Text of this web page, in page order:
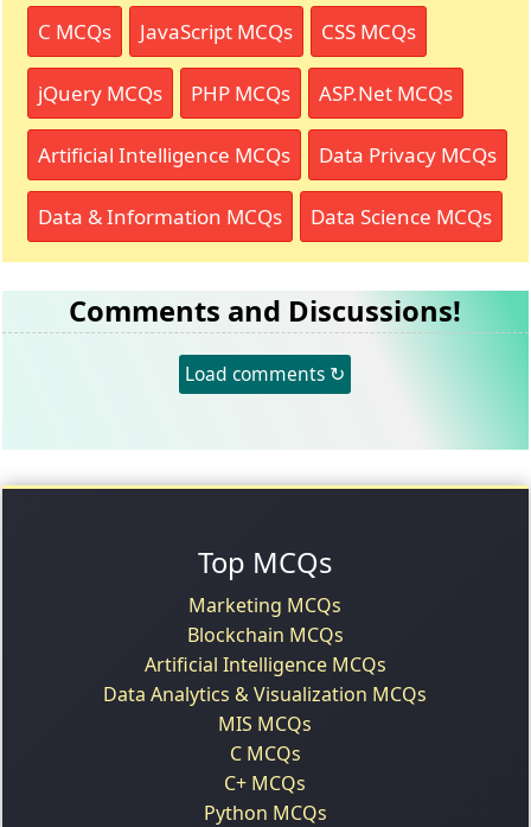
C MCQs JavaScript MCQs CSS MCQs
jQuery MCQs PHP MCQs ASP.Net MCQs
Artificial Intelligence MCQs Data Privacy MCQs
Data & Information MCQs Data Science MCQs
Comments and Discussions!
Load comments ↻
Top MCQs
Marketing MCQs
Blockchain MCQs
Artificial Intelligence MCQs
Data Analytics & Visualization MCQs
MIS MCQs
C MCQs
C+ MCQs
Python MCQs